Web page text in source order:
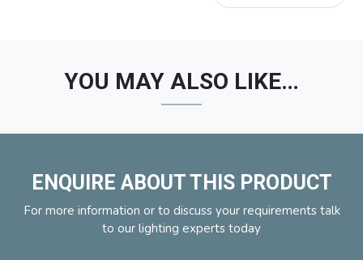
YOU MAY ALSO LIKE…
ENQUIRE ABOUT THIS PRODUCT
For more information or to discuss your requirements talk
to our lighting experts today